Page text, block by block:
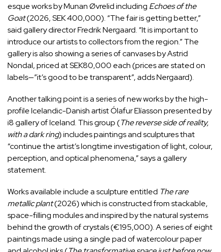
esque works by Munan Øvrelid including Echoes of the
Goat(2026, SEK 400,000). “The fair is getting better,”
said gallery director Fredrik Nergaard. “It is important to
introduce our artists to collectors from the region.” The
gallery is also showing a series of canvases by Astrid
Nondal, priced at SEK80,000 each (prices are stated on
labels—”it’s good to be transparent”, adds Nergaard).
Another talking point is a series of new works by the high-
profile Icelandic-Danish artist Ólafur Elíasson presented by
i8 gallery of Iceland. This group (The reverse side of reality,
with a dark ring) includes paintings and sculptures that
“continue the artist’s longtime investigation of light, colour,
perception, and optical phenomena,” says a gallery
statement.
Works available include a sculpture entitled The rare
metallic plant(2026) which is constructed from stackable,
space-filling modules and inspired by the natural systems
behind the growth of crystals (€195,000). A series of eight
paintings made using a single pad of watercolour paper